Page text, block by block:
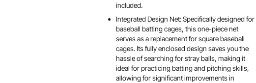
included.
Integrated Design Net: Specifically designed for
baseball batting cages, this one-piece net
serves as a replacement for square baseball
cages. Its fully enclosed design saves you the
hassle of searching for stray balls, making it
ideal for practicing batting and pitching skills,
allowing for significant improvements in